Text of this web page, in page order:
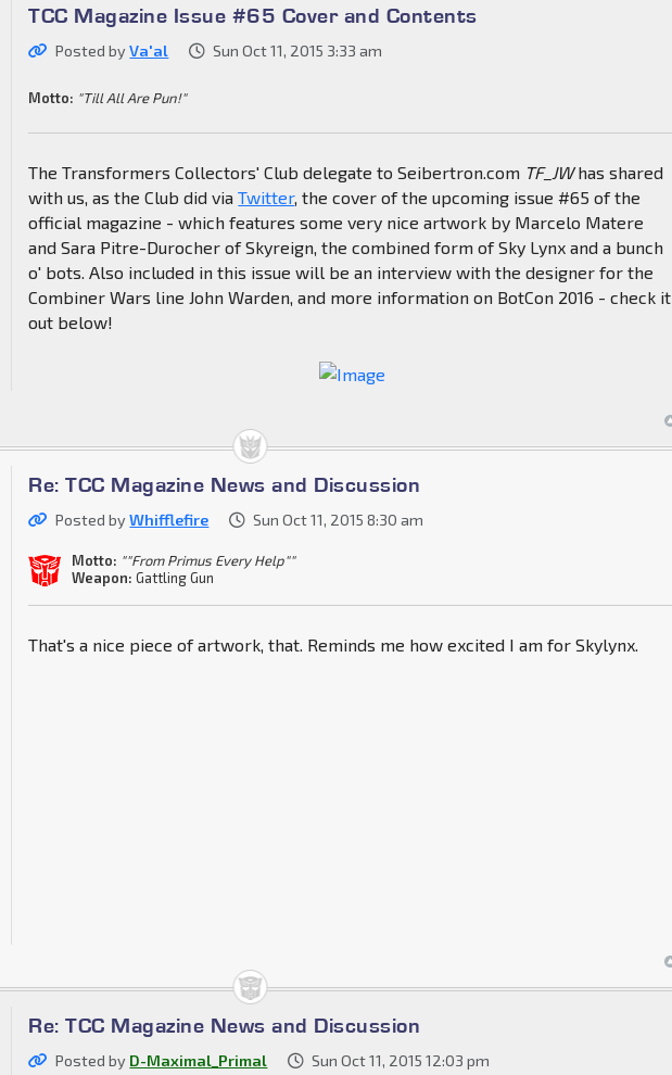
TCC Magazine Issue #65 Cover and Contents
Posted byVa'al Sun Oct 11, 2015 3:33 am
Motto: "Till All Are Pun!"
The Transformers Collectors' Club delegate to Seibertron.com TF_JWhas shared
with us, as the Club did viaTwitter, the cover of the upcoming issue #65 of the
official magazine - which features some very nice artwork by Marcelo Matere
and Sara Pitre-Durocher of Skyreign, the combined form of Sky Lynx and a bunch
o' bots. Also included in this issue will be an interview with the designer for the
Combiner Wars line John Warden, and more information on BotCon 2016 - check it
out below!
Re: TCC Magazine News and Discussion
Posted byWhifflefire Sun Oct 11, 2015 8:30 am
Motto: ""From Primus Every Help""
Weapon: Gattling Gun
That's a nice piece of artwork, that. Reminds me how excited I am for Skylynx.
Re: TCC Magazine News and Discussion
Posted by D-Maximal_Primal Sun Oct 11, 2015 12:03 pm